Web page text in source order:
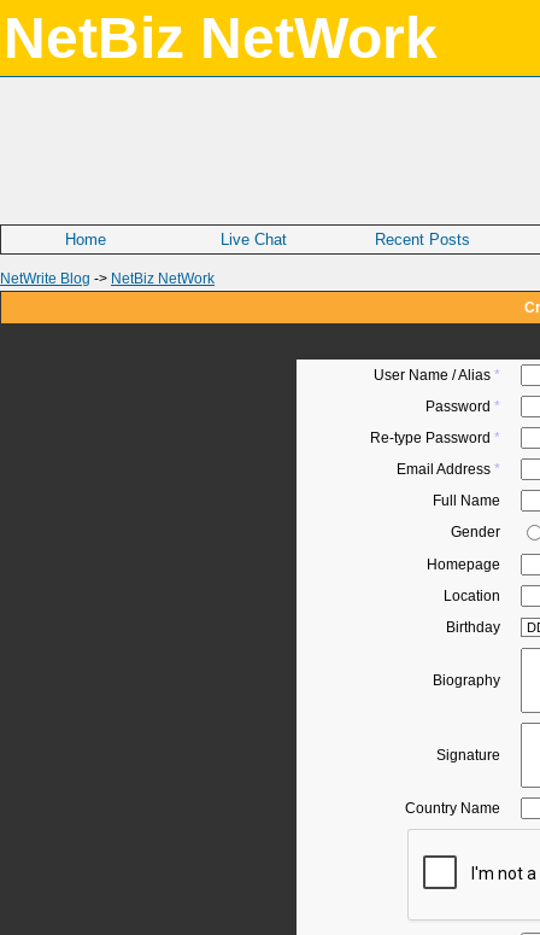
NetBiz NetWork
Home Live Chat Recent Posts
NetWrite Blog -> NetBiz NetWork
User Name / Alias *
Password *
Re-type Password *
Email Address *
Full Name
Gender
Homepage
Location
Birthday
Biography
Signature
Country Name